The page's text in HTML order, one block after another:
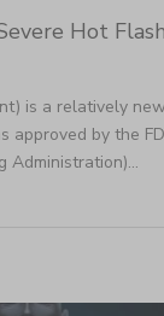
Hot
is a relatively new
approved by the
Administration)...